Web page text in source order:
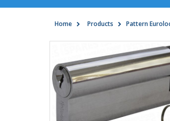
Home Products Pattern